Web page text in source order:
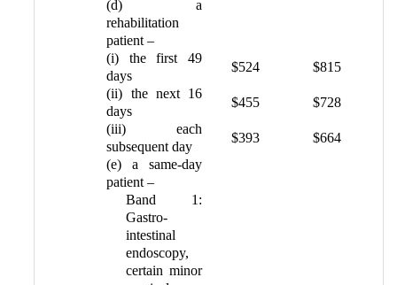
(d) a
rehabilitation
patient –
(i) the first 49
days
$524
$815
(ii) the next 16
days
$455
$728
(iii) each
subsequent day
$393
$664
(e) a same-day
patient –
Band 1:
Gastro-
intestinal
endoscopy,
certain minor